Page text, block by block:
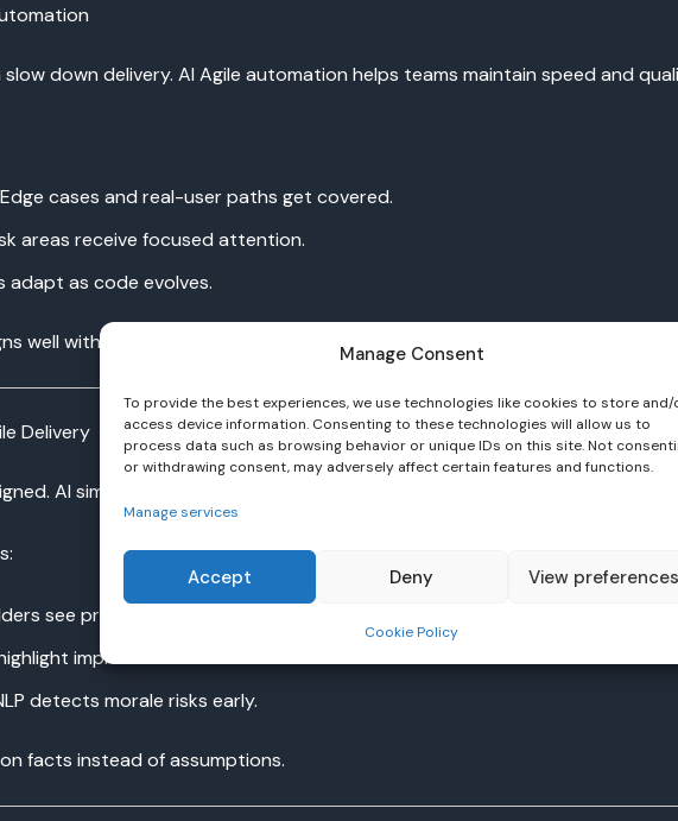
Manage Consent
To provide the best experiences, we use technologies like cookies to store and/
access device information. Consenting to these technologies will allow us to
process data such as browsing behavior or unique IDs on this site. Not
or withdrawing consent, may adversely affect certain features and functions.
Manage services
Accept Deny View
Cookie Policy
down delivery. AI Agile automation helps teams maintain speed and
cases and real-user paths get covered.
areas receive focused attention.
adapt as code evolves.
well with DevSecOps and continuous delivery pipelines.
Delivery
AI simplifies tracking without extra effort.
see progress without manual updates.
improvement areas.
detects morale risks early.
facts instead of assumptions.